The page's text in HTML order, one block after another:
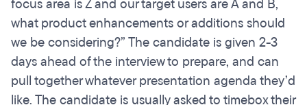
focus area is Z and our target users are A and B,
what product enhancements or additions should
we be considering?” The candidate is given 2-3
days ahead of the interview to prepare, and can
pull together whatever presentation agenda they’d
like. The candidate is usually asked to timebox their